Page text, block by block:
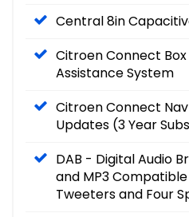
Central 8in
Citroen Connect
Assistance System
Citroen Connect
Updates (3 Year
DAB - Digital Audio
and MP3
Tweeters and Four